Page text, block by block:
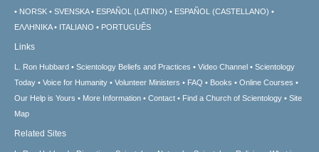
NORSK
SVENSKA ESPAÑOL (LATINO)
ESPAÑOL (CASTELLANO)
ΕΛΛΗΝΙΚA
ITALIANO PORTUGUÊS
Links
L. Ron Hubbard Scientology Beliefs and Practices Video Channel
Scientology
Today
Voice for Humanity Volunteer Ministers FAQ Books
Online Courses
Our Help is Yours
More Information Contact Find a Church of Scientology
Site
Map
Related Sites